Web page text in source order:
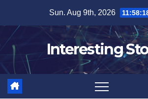
content
Sun. Aug 9th, 2026
Interesting